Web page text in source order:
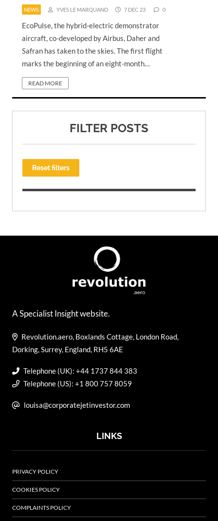
NEWS YVES LE MARQUAND 7 DEC 23 0
EcoPulse, the hybrid-electric demonstrator
aircraft, co-developed by Airbus, Daher and
Safran has taken to the skies. The first flight
marks the beginning of an eight-month…
READ MORE
FILTER POSTS
Reset filters
A Specialist Insight website.
Revolution.aero, Boxlands Cottage, London Road,
Dorking, Surrey, England, RH5 6AE
Telephone (UK): +44 1737 844 383
Telephone (US): +1 800 757 8059
louisa@corporatejetinvestor.com
LINKS
PRIVACY POLICY
COOKIES POLICY
COMPLAINTS POLICY